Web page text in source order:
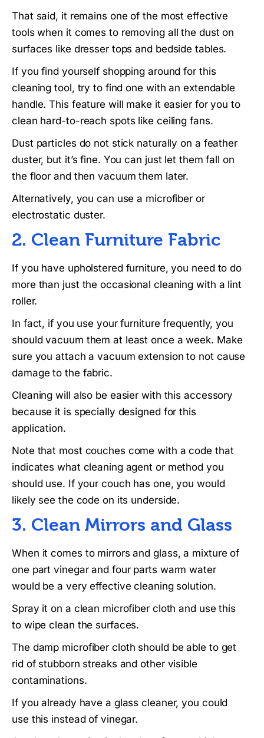
That said, it remains one of the most effective
tools when it comes to removing all the dust on
surfaces like dresser tops and bedside tables.
If you find yourself shopping around for this
cleaning tool, try to find one with an extendable
handle. This feature will make it easier for you to
clean hard-to-reach spots like ceiling fans.
Dust particles do not stick naturally on a feather
duster, but it’s fine. You can just let them fall on
the floor and then vacuum them later.
Alternatively, you can use a microfiber or
electrostatic duster.
2. Clean Furniture Fabric
If you have upholstered furniture, you need to do
more than just the occasional cleaning with a lint
roller.
In fact, if you use your furniture frequently, you
should vacuum them at least once a week. Make
sure you attach a vacuum extension to not cause
damage to the fabric.
Cleaning will also be easier with this accessory
because it is specially designed for this
application.
Note that most couches come with a code that
indicates what cleaning agent or method you
should use. If your couch has one, you would
likely see the code on its underside.
3. Clean Mirrors and Glass
When it comes to mirrors and glass, a mixture of
one part vinegar and four parts warm water
would be a very effective cleaning solution.
Spray it on a clean microfiber cloth and use this
to wipe clean the surfaces.
The damp microfiber cloth should be able to get
rid of stubborn streaks and other visible
contaminations.
If you already have a glass cleaner, you could
use this instead of vinegar.